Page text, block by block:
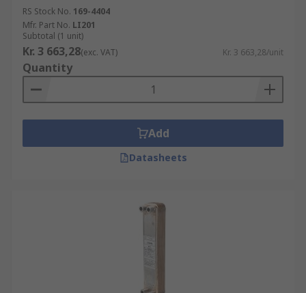
RS Stock No. 169-4404
Mfr. Part No. LI201
Subtotal (1 unit)
Kr. 3 663,28(exc. VAT) Kr. 3 663,28/unit
Quantity
Add
Datasheets